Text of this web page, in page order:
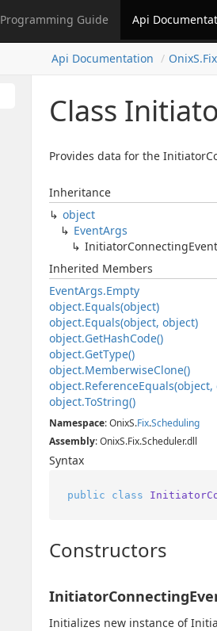
Programming Guide Api
Api Documentation OnixS.
Class
Provides data for the
Inheritance
object
EventArgs
InitiatorConnecting
Inherited Members
EventArgs.Empty
object.Equals(object)
object.Equals(object, object)
object.GetHashCode()
object.GetType()
object.MemberwiseClone()
object.ReferenceEquals(object,
object.ToString()
Namespace: OnixS.Fix.Scheduling
Assembly: OnixS.Fix.Scheduler.dll
Syntax
public class
Constructors
Initializes new instance of